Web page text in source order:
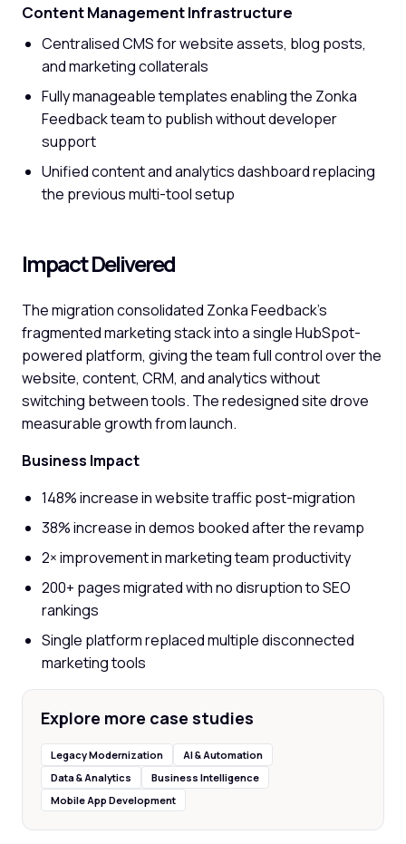
Content Management Infrastructure
Centralised CMS for website assets, blog posts,
and marketing collaterals
Fully manageable templates enabling the Zonka
Feedback team to publish without developer
support
Unified content and analytics dashboard replacing
the previous multi-tool setup
Impact Delivered
The migration consolidated Zonka Feedback's
fragmented marketing stack into a single HubSpot-
powered platform, giving the team full control over the
website, content, CRM, and analytics without
switching between tools. The redesigned site drove
measurable growth from launch.
Business Impact
148% increase in website traffic post-migration
38% increase in demos booked after the revamp
2× improvement in marketing team productivity
200+ pages migrated with no disruption to SEO
rankings
Single platform replaced multiple disconnected
marketing tools
Explore more case studies
Legacy Modernization
AI & Automation
Data & Analytics
Business Intelligence
Mobile App Development